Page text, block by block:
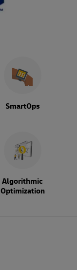
SmartOps
Algorithmic
Optimization